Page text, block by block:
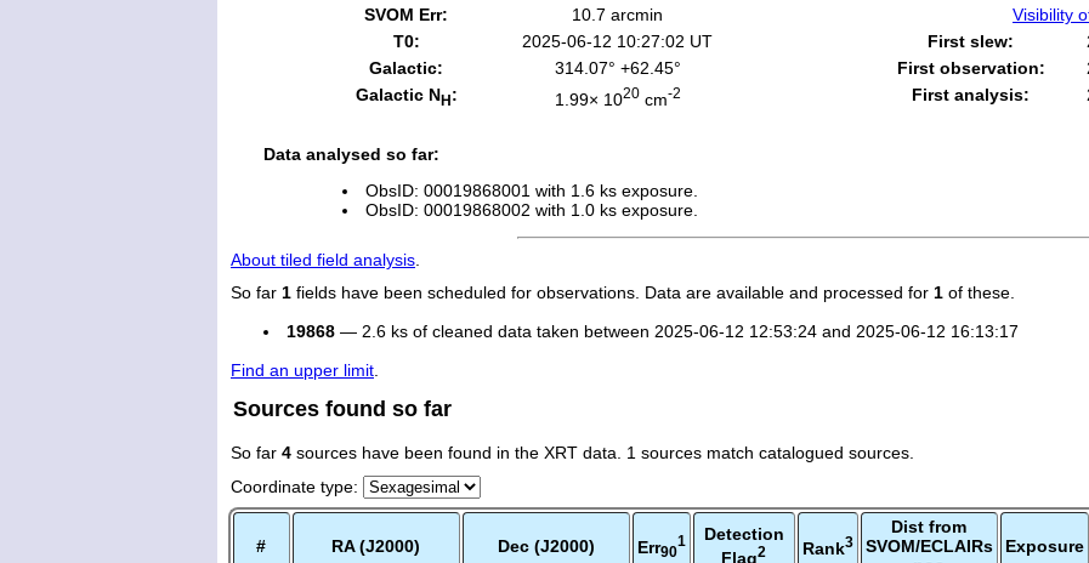
SVOM Err:
10.7 arcmin
T0:
2025-06-12 10:27:02 UT
Galactic:
314.07° +62.45°
Galactic NH : 1.99× 1020cm-2
Visibility
First slew:
First observation:
First analysis:
Data analysed so far:
ObsID: 00019868001 with 1.6 ks exposure.
ObsID: 00019868002 with 1.0 ks exposure.
About tiled field analysis.
So far 1 fields have been scheduled for observations. Data are available and processed for 1 of these.
19868 — 2.6 ks of cleaned data taken between 2025-06-12 12:53:24 and 2025-06-12 16:13:17
Find an upper limit.
Sources found so far
So far 4 sources have been found in the XRT data. 1 sources match catalogued sources.
Coordinate type:
# RA (J2000) Dec (J2000) Err90
1
Detection
Flag2 Rank3
Dist from
SVOM/ECLAIRs
Exposure